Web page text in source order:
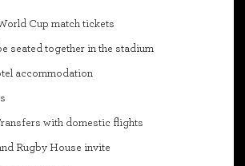
Cup match tickets
seated together in the stadium
accommodation
with domestic flights
Rugby House invite